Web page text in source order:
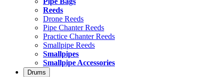
Reeds
Drone Reeds
Pipe Chanter Reeds
Practice Chanter Reeds
Smallpipe Reeds
Smallpipes
Smallpipe Accessories
Drums